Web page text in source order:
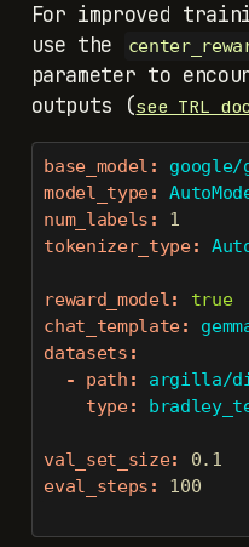
For improved
use the
parameter to
outputs (see TRL
base_model :
google/
model_type:
num_labels :
1
tokenizer_type:
reward_model:
true
chat_template:
datasets :
-
path :
argilla/
type:
val_set_size:
0.1
eval_steps : 100